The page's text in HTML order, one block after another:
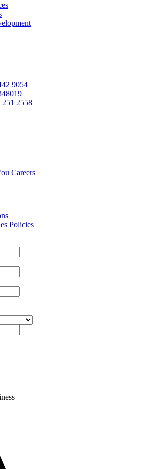
9054
2558
Careers
Policies